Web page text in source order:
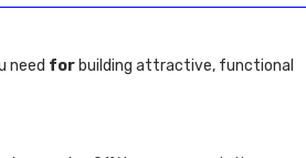
need for building attractive, functional